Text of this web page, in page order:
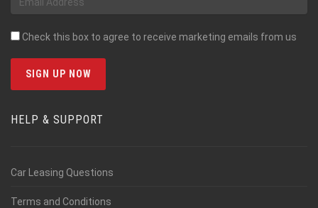
Check this box to agree to receive marketing emails from us
HELP & SUPPORT
Car Leasing Questions
Terms and Conditions